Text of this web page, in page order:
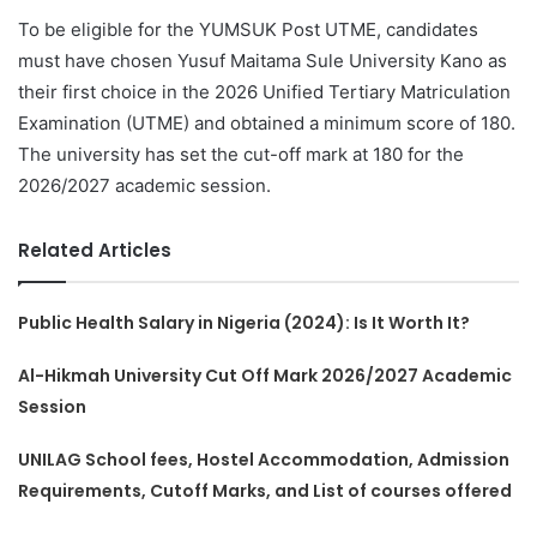
To be eligible for the YUMSUK Post UTME, candidates
must have chosen Yusuf Maitama Sule University Kano as
their first choice in the 2026 Unified Tertiary Matriculation
Examination (UTME) and obtained a minimum score of 180.
The university has set the cut-off mark at 180 for the
2026/2027 academic session.
Related Articles
Public Health Salary in Nigeria (2024): Is It Worth It?
Al-Hikmah University Cut Off Mark 2026/2027 Academic
Session
UNILAG School fees, Hostel Accommodation, Admission
Requirements, Cutoff Marks, and List of courses offered